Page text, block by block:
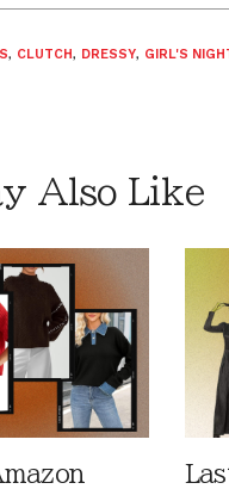
, CLUTCH, DRESSY, GIRL'S
Also Like